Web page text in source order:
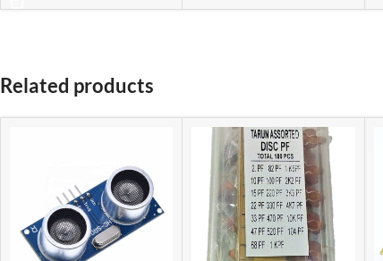
Related products